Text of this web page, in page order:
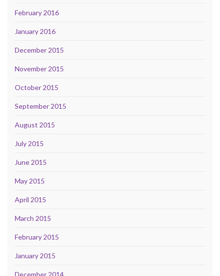
February 2016
January 2016
December 2015
November 2015
October 2015
September 2015
August 2015
July 2015
June 2015
May 2015
April 2015
March 2015
February 2015
January 2015